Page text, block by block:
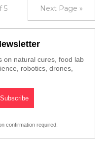
5 Next Page »
on natural cures, food lab
robotics, drones,
confirmation required.